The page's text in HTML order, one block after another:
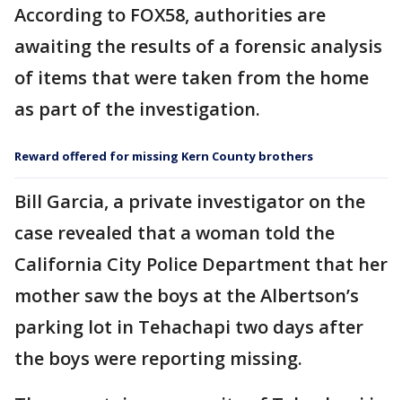
According to FOX58, authorities are
awaiting the results of a forensic analysis
of items that were taken from the home
as part of the investigation.
Reward offered for missing Kern County brothers
Bill Garcia, a private investigator on the
case revealed that a woman told the
California City Police Department that her
mother saw the boys at the Albertson’s
parking lot in Tehachapi two days after
the boys were reporting missing.